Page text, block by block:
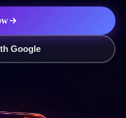
Google